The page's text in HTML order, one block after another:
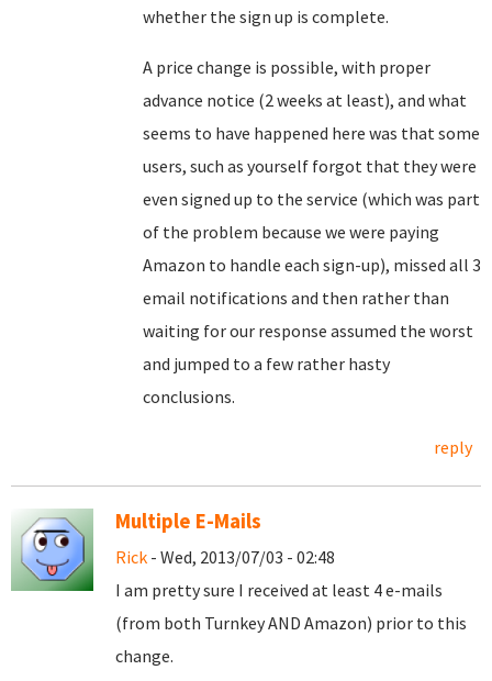
whether the sign up is complete.
A price change is possible, with proper
advance notice (2 weeks at least), and what
seems to have happened here was that some
users, such as yourself forgot that they were
even signed up to the service (which was part
of the problem because we were paying
Amazon to handle each sign-up), missed all 3
email notifications and then rather than
waiting for our response assumed the worst
and jumped to a few rather hasty
conclusions.
reply
Multiple E-Mails
Rick - Wed, 2013/07/03 - 02:48
I am pretty sure I received at least 4 e-mails
(from both Turnkey AND Amazon) prior to this
change.